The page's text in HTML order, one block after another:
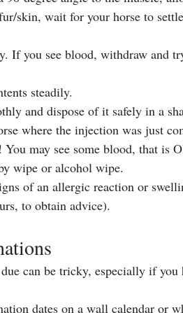
skin, wait for your horse to
If you see blood, withdraw and
steadily.
and dispose of it safely in a
where the injection was just
may see some blood, that is
wipe or alcohol wipe.
of an allergic reaction or
to obtain advice).
can be tricky, especially if you
dates on a wall calendar or